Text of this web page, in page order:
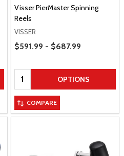
Visser PierMaster Spinning
Reels
VISSER
Price Range
$591.99 - $687.99
Quantity: OPTIONS
COMPARE